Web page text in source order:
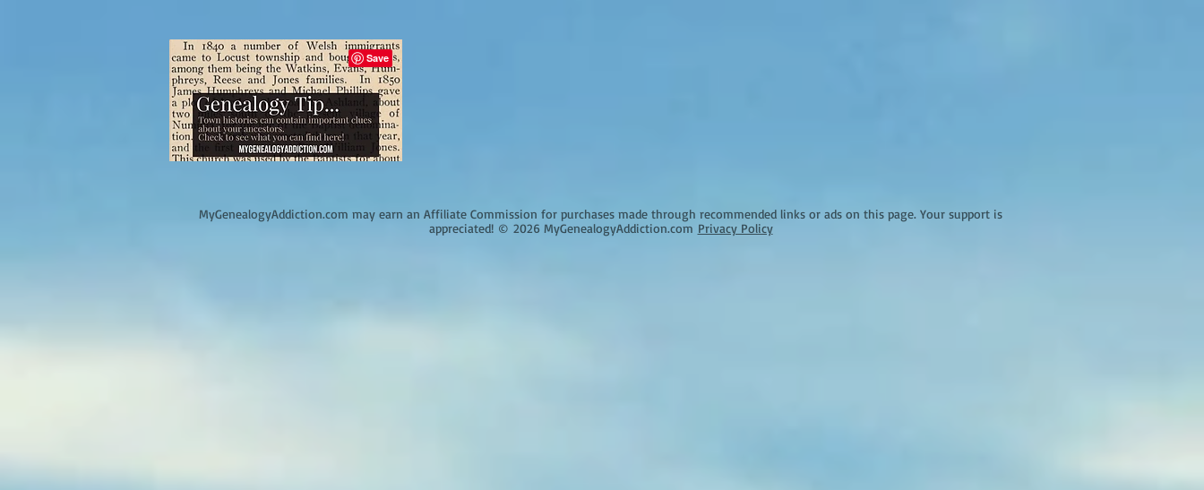
MyGenealogyAddiction.com may earn an Affiliate Commission for purchases made through recommended links or ads on this page. Your support is
appreciated! © 2026 MyGenealogyAddiction.com Privacy Policy